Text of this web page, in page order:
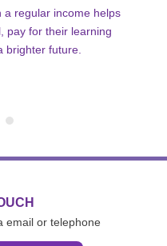
a regular income helps
pay for their learning
brighter future.
email or telephone